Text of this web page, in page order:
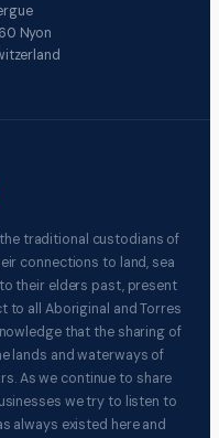
Nyon
traditional custodians of
connections to land, sea
their elders past, present
to all Aboriginal and Torres
that the sharing of
lands and waterways of
As we continue to share
we try to listen to
always existed here and